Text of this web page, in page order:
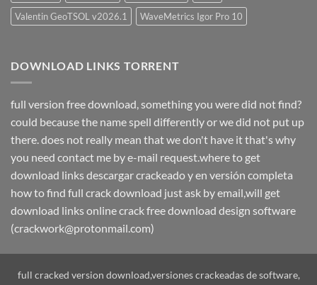
Valentin GeoTSOL v2026.1
WaveMetrics Igor Pro 10
DOWNLOAD LINKS TORRENT
full version free download, something you were did not find?
could because the name spell differently or we did not put up
there. does not really mean that we don't have it that's why
you need contact me by e-mail request.where to get
download links descargar crackeado y en versión completa
how to find full crack download just ask by email,will get
download links online crack free download design software
(crackwork@protonmail.com)
full cracked version download,versiones crackeadas de software,